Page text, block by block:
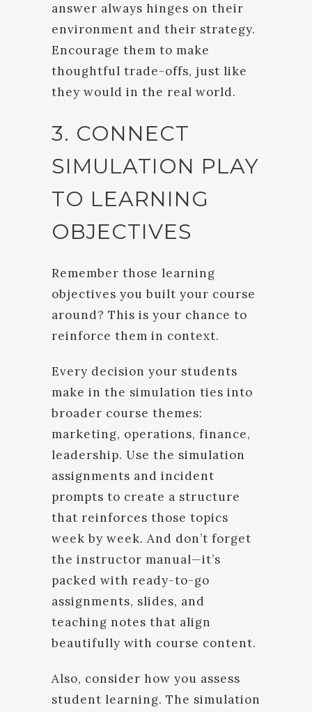
answer always hinges on their
environment and their strategy.
Encourage them to make
thoughtful trade-offs, just like
they would in the real world.
3. CONNECT
SIMULATION PLAY
TO LEARNING
OBJECTIVES
Remember those learning
objectives you built your course
around? This is your chance to
reinforce them in context.
Every decision your students
make in the simulation ties into
broader course themes:
marketing, operations, finance,
leadership. Use the simulation
assignments and incident
prompts to create a structure
that reinforces those topics
week by week. And don’t forget
the instructor manual—it’s
packed with ready-to-go
assignments, slides, and
teaching notes that align
beautifully with course content.
Also, consider how you assess
student learning. The simulation